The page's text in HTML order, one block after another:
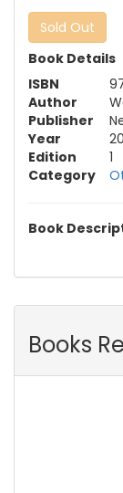
Sold Out
Book Details
ISBN
Author
Publisher
Year
Edition
1
Category
Book
Books